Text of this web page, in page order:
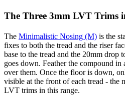
The Three 3mm LVT Trims
The Minimalistic Nosing (M) is the
fixes to both the tread and the riser
base to the tread and the 20mm drop
goes down. Feather the compound
over them. Once the floor is down,
visible at the front of each tread - the
LVT trims in this range.